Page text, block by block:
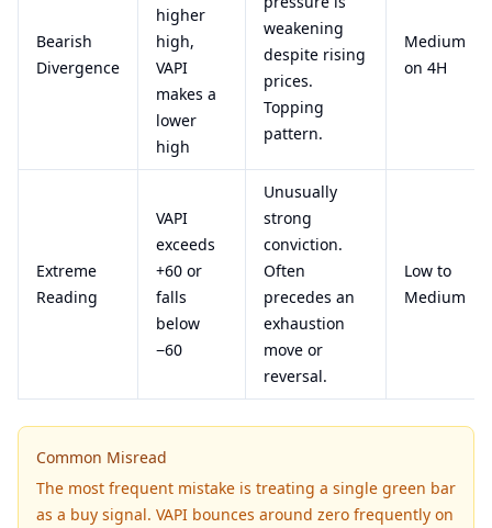
Bearish
Divergence
higher
high,
VAPI
makes a
lower
high
weakening
despite rising
prices.
Topping
pattern.
Medium
on 4H
Extreme
Reading
VAPI
exceeds
+60 or
falls
below
−60
Unusually
strong
conviction.
Often
precedes an
exhaustion
move or
reversal.
Low to
Medium
Common Misread
The most frequent mistake is treating a single green bar
as a buy signal. VAPI bounces around zero frequently on